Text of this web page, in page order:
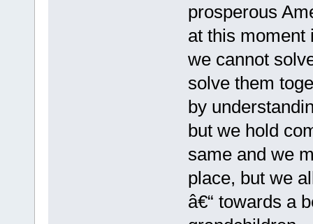
prosperous
at this moment
we cannot
solve them
by
but we hold
same and we
place, but we
â€“ towards a